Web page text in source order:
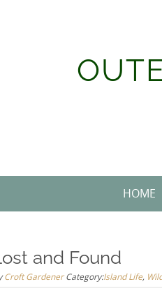
HOME
and Found
Croft Gardener Category:Island Life,